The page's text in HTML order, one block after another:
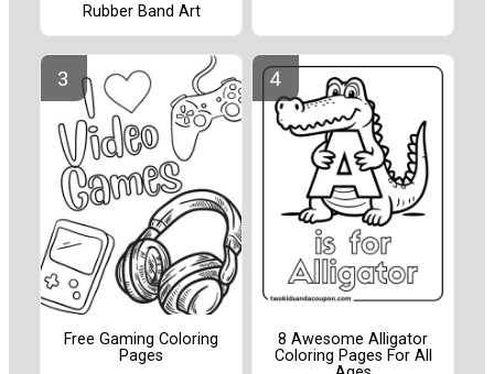
Rubber Band Art
Free Gaming Coloring
Pages
8 Awesome Alligator
Coloring Pages For All